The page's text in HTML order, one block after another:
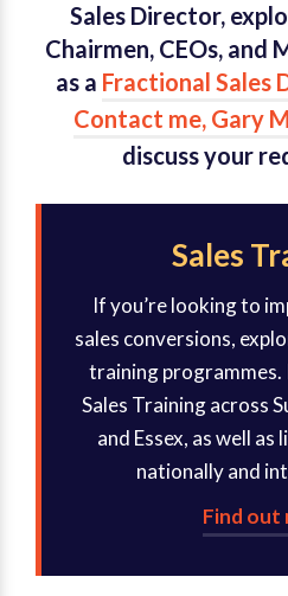
Sales Director,
Chairmen, CEOs, and
as a Fractional Sales
Contact me, Gary
discuss your
Sales
If you’re looking to
sales conversions,
training programmes.
Sales Training across
and Essex, as well
nationally and
Find out